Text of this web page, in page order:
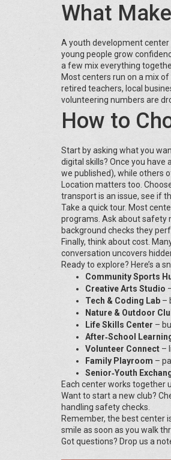
What
A youth development center
young people grow
a few mix everything
Most centers run on a mix
retired teachers, local
volunteering numbers are
How to
Start by asking what you
digital skills? Once you have
we published), while others
Location matters too.
transport is an issue, see if
Take a quick tour. Most
programs. Ask about safety
background checks they
Finally, think about cost.
conversation uncovers
Ready to explore? Here’s a
Community Sports
Creative Arts Studio
Tech & Coding Lab –
Nature & Outdoor
Life Skills Center –
After‑School
Volunteer Connect –
Family Playroom –
Senior‑Youth
Each center works together
Want to start a new club?
handling safety checks.
Remember, the best center
smile as soon as you walk
Got questions? Drop us a